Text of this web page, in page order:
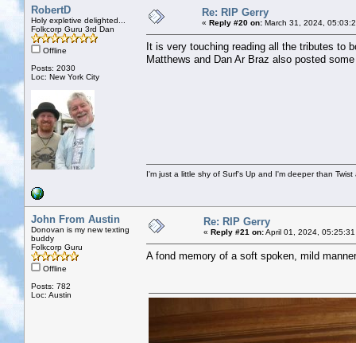
RobertD
Holy expletive delighted...
Folkcorp Guru 3rd Dan
Offline
Posts: 2030
Loc: New York City
Re: RIP Gerry
« Reply #20 on: March 31, 2024,
It is very touching reading all the tributes to
Matthews and Dan Ar Braz also posted
I'm just a little shy of Surf's Up and I'm deeper than
John From Austin
Donovan is my new texting
buddy
Folkcorp Guru
Offline
Posts: 782
Loc: Austin
Re: RIP Gerry
« Reply #21 on:April 01, 2024, 05:25:31
A fond memory of a soft spoken, mild